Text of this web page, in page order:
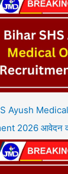
Ayush
2026 आवेदन